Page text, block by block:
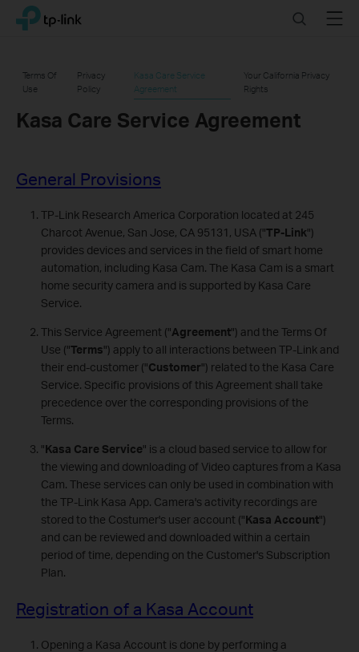
Click
navigation
TP-Link, Reliably Smart SearchMenu
Terms Of
Use
Privacy
Policy
Kasa Care Service
Agreement
Your California Privacy
Rights
Kasa Care Service Agreement
General Provisions
TP-Link Research America Corporation located at 245
Charcot Avenue, San Jose, CA 95131, USA ("TP-Link")
provides devices and services in the field of smart home
automation, including Kasa Cam. The Kasa Cam is a smart
home security camera and is supported by Kasa Care
Service.
This Service Agreement ("Agreement") and the Terms Of
Use ("Terms") apply to all interactions between TP-Link and
their end-customer ("Customer") related to the Kasa Care
Service. Specific provisions of this Agreement shall take
precedence over the corresponding provisions of the
Terms.
"Kasa Care Service" is a cloud based service to allow for
the viewing and downloading of Video captures from a Kasa
Cam. These services can only be used in combination with
the TP-Link Kasa App. Camera's activity recordings are
stored to the Costumer's user account ("Kasa Account")
and can be reviewed and downloaded within a certain
period of time, depending on the Customer's Subscription
Plan.
Registration of a Kasa Account
Opening a Kasa Account is done by performing a